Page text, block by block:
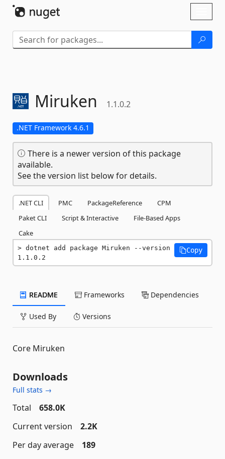
Miruken 1.1.0.2
.NET Framework 4.6.1
There is a newer version of this package
available.
See the version list below for details.
.NET CLI PMC PackageReference
CPM
Paket CLI
Script & Interactive
File-Based Apps
Cake
dotnet add package Miruken --version
1.1.0.2
Copy
README Frameworks Dependencies
Used By Versions
Core Miruken
Downloads
Full stats →
Total
658.0K
Current version
2.2K
Per day average
189